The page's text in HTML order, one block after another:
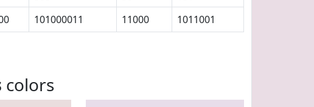
101000011 11000 1011001
colors